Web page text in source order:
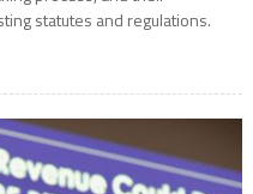
statutes and regulations.